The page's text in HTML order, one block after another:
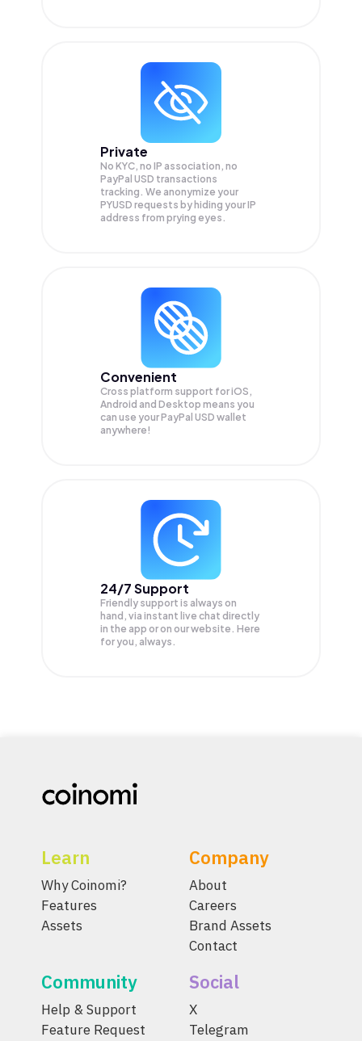
Private
No KYC, no IP association, no
PayPal USD transactions
tracking. We anonymize your
PYUSD requests by hiding your IP
address from prying eyes.
Convenient
Cross platform support for iOS,
Android and Desktop means you
can use your PayPal USD wallet
anywhere!
24/7 Support
Friendly support is always on
hand, via instant live chat directly
in the app or on our website. Here
for you, always.
Learn
Why Coinomi?
Features
Assets
Company
About
Careers
Brand Assets
Contact
Community
Help & Support
Feature Request
Social
X
Telegram